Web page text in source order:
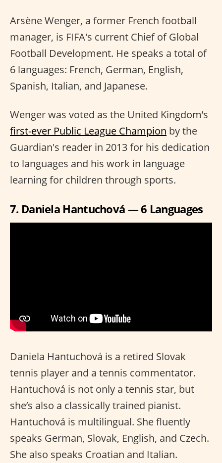
Arsène Wenger, a former French football
manager, is FIFA's current Chief of Global
Football Development. He speaks a total of
6 languages: French, German, English,
Spanish, Italian, and Japanese.
Wenger was voted as the United Kingdom’s
first-ever Public League Champion by the
Guardian's reader in 2013 for his dedication
to languages and his work in language
learning for children through sports.
7. Daniela Hantuchová — 6 Languages
Daniela Hantuchová is a retired Slovak
tennis player and a tennis commentator.
Hantuchová is not only a tennis star, but
she’s also a classically trained pianist.
Hantuchová is multilingual. She fluently
speaks German, Slovak, English, and Czech.
She also speaks Croatian and Italian.